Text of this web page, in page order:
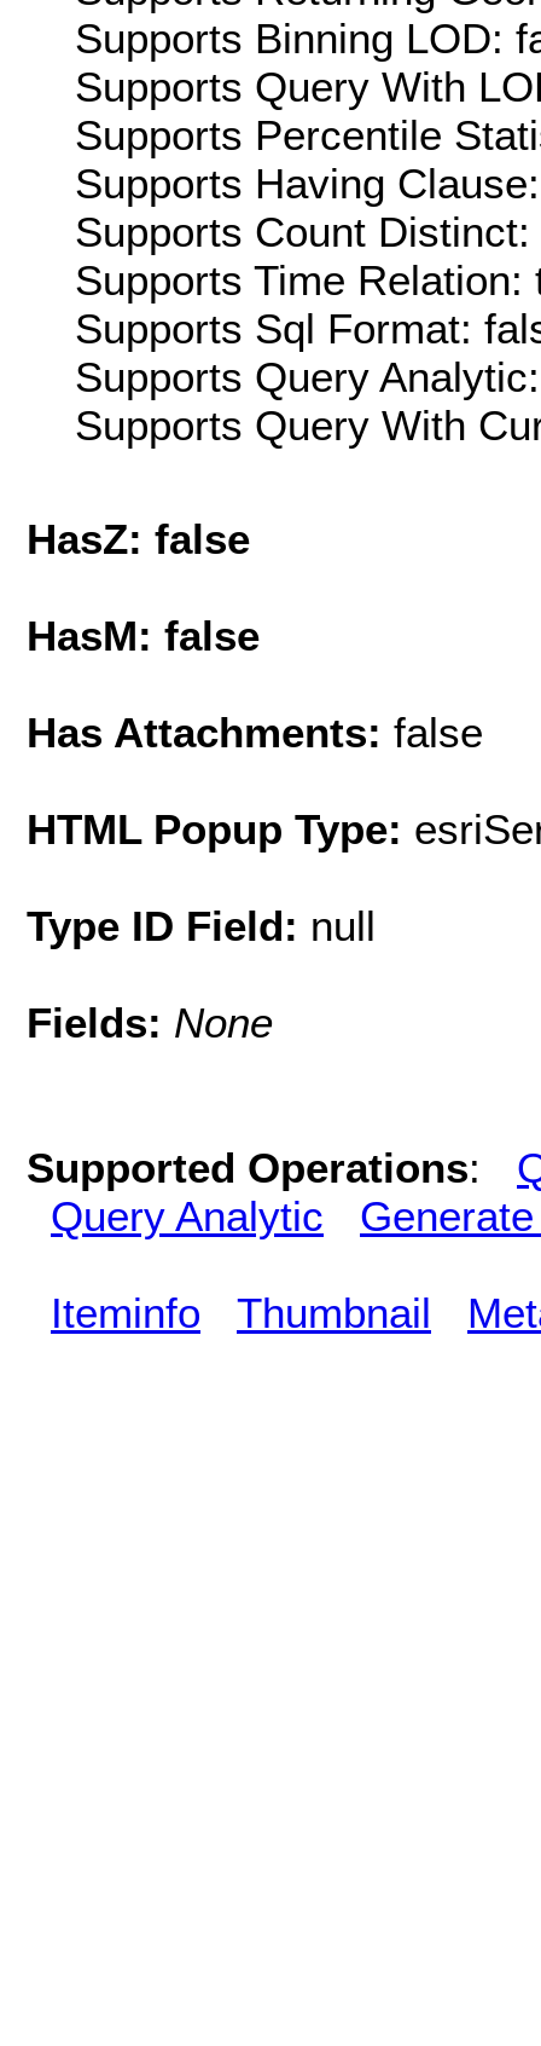
Supports Binning LOD:
Supports Query With
Supports Percentile
Supports Having
Supports Count
Supports Time Relation:
Supports Sql Format:
Supports Query
Supports Query With
HasZ: false
HasM: false
Has Attachments: false
HTML Popup Type:
Type ID Field: null
Fields: None
Supported Operations:
Query Analytic
Iteminfo Thumbnail